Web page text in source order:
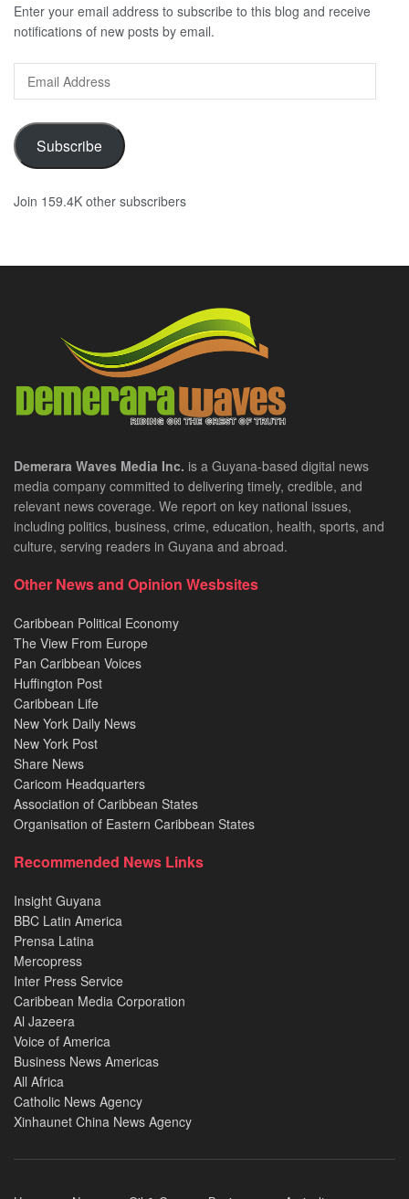
Enter your email address to subscribe to this blog and receive
notifications of new posts by email.
Email
Address
Subscribe
Join 159.4K other subscribers
Demerara Waves Media Inc. is a Guyana-based digital news
media company committed to delivering timely, credible, and
relevant news coverage. We report on key national issues,
including politics, business, crime, education, health, sports, and
culture, serving readers in Guyana and abroad.
Other News and Opinion Wesbsites
Caribbean Political Economy
The View From Europe
Pan Caribbean Voices
Huffington Post
Caribbean Life
New York Daily News
New York Post
Share News
Caricom Headquarters
Association of Caribbean States
Organisation of Eastern Caribbean States
Recommended News Links
Insight Guyana
BBC Latin America
Prensa Latina
Mercopress
Inter Press Service
Caribbean Media Corporation
Al Jazeera
Voice of America
Business News Americas
All Africa
Catholic News Agency
Xinhaunet China News Agency